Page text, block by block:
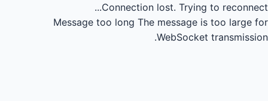
Connection lost. Trying to reconnect...
Message too long The message is too large for
WebSocket transmission.